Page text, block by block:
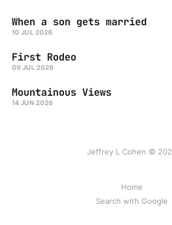
When a son gets married
10 JUL 2026
First Rodeo
09 JUL 2026
Mountainous Views
14 JUN 2026
Jeffrey L Cohen ©
Home
Search with Google